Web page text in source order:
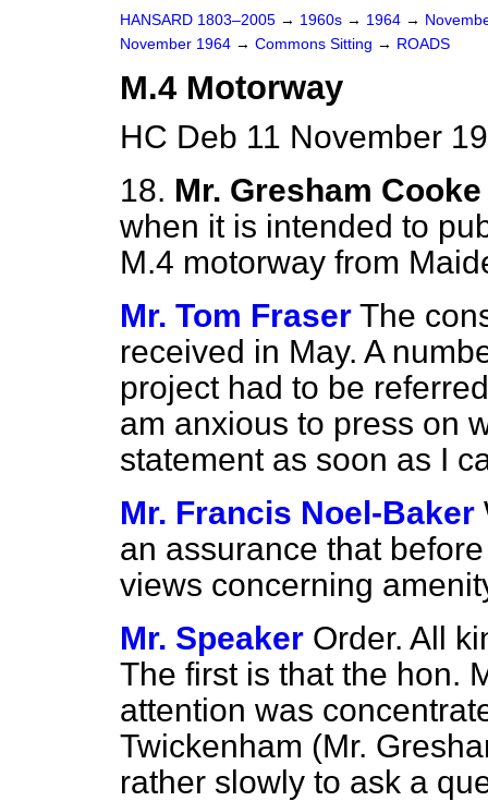
HANSARD 1803–2005 → 1960s → 1964 →
November 1964 → Commons Sitting → ROADS
M.4 Motorway
HC Deb 11 November
18. Mr. Gresham Cooke
when it is intended to
M.4 motorway from
Mr. Tom Fraser The
received in May. A
project had to be
am anxious to press on
statement as soon as I
Mr. Francis Noel-Baker
an assurance that
views concerning
Mr. Speaker Order. All
The first is that the hon.
attention was
Twickenham (Mr.
rather slowly to ask a